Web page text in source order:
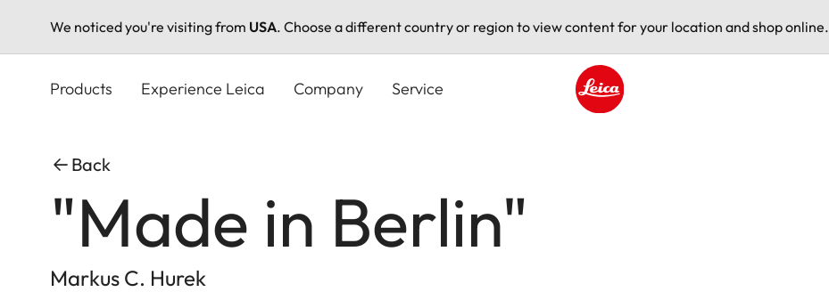
We noticed you're visiting from USA. Choose a different country or region to view content for your location and shop online.
Products Experience Leica Company Service
Back
"Made in Berlin"
Markus C. Hurek